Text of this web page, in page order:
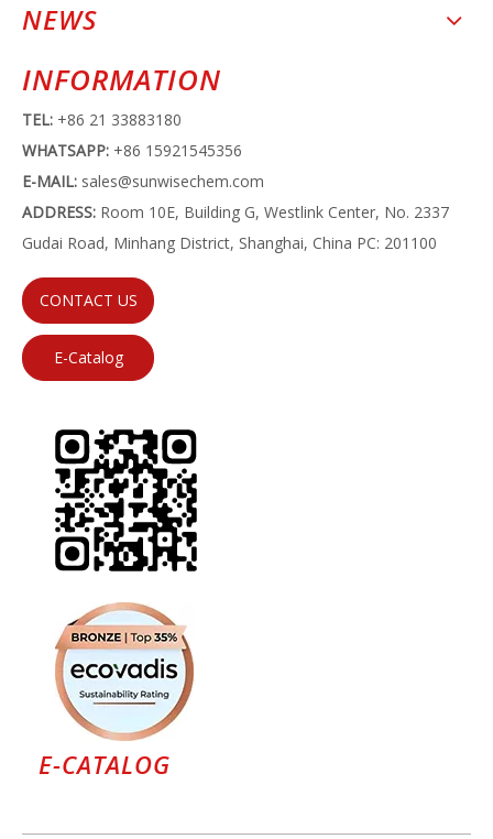
NEWS
INFORMATION
TEL: +86 21 33883180
WHATSAPP: +86 15921545356
E-MAIL: sales@sunwisechem.com
ADDRESS: Room 10E, Building G, Westlink Center, No. 2337
Gudai Road, Minhang District, Shanghai, China PC: 201100
CONTACT US
E-Catalog
E-CATALOG